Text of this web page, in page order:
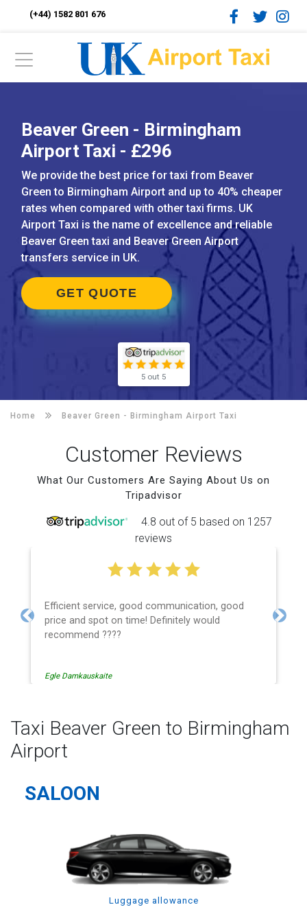
(+44) 1582 801 676
Beaver Green - Birmingham
Airport Taxi - £296
We provide the best price for taxi from Beaver
Green to Birmingham Airport and up to 40% cheaper
rates when compared with other taxi firms. UK
Airport Taxi is the name of excellence and reliable
Beaver Green taxi and Beaver Green Airport
transfers service in UK.
GET QUOTE
5 out 5
Home Beaver Green - Birmingham Airport Taxi
Customer Reviews
What Our Customers Are Saying About Us on
Tripadvisor
4.8 out of 5 based on 1257
reviews
Efficient service, good communication, good
price and spot on time! Definitely would
recommend ????
Egle Damkauskaite
Previous Next
Taxi Beaver Green to Birmingham
Airport
SALOON
Luggage allowance